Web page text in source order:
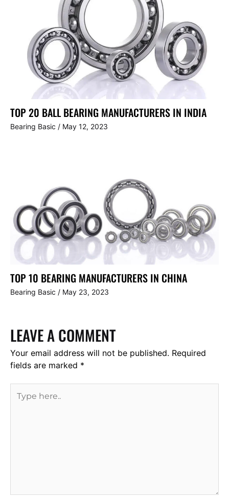
TOP 20 BALL BEARING MANUFACTURERS IN INDIA
Bearing Basic / May 12, 2023
TOP 10 BEARING MANUFACTURERS IN CHINA
Bearing Basic / May 23, 2023
LEAVE A COMMENT
Your email address will not be published. Required
fields are marked *
here..